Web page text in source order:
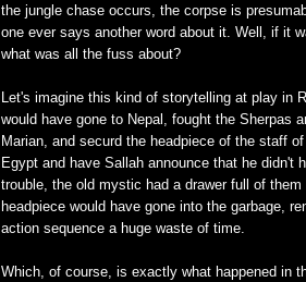
the jungle chase occurs, the corpse is
one ever says another word about it. Well, if it
what was all the fuss about?
Let's imagine this kind of storytelling at play in
would have gone to Nepal, fought the Sherpas
Marian, and securd the headpiece of the staff
Egypt and have Sallah announce that he didn't
trouble, the old mystic had a drawer full of
headpiece would have gone into the garbage,
action sequence a huge waste of time.
Which, of course, is exactly what happened in